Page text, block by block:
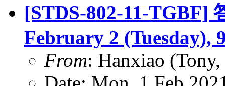
[STDS-802-11-TGBF]
February 2 (Tuesday),
From: Hanxiao